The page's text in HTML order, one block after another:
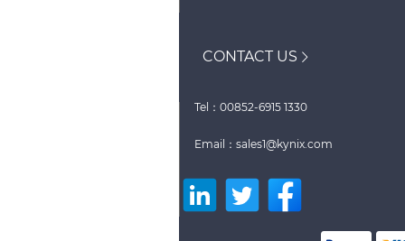
CONTACT US
Tel：00852-6915 1330
Email：sales1@kynix.com